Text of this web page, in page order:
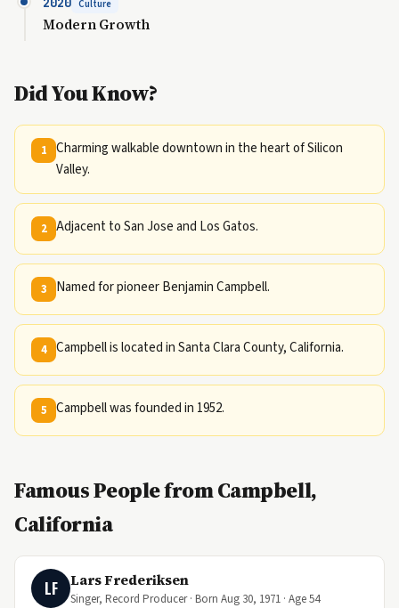
Culture
Modern Growth
Did You Know?
1
Charming walkable downtown in the heart of Silicon
Valley.
2 Adjacent to San Jose and Los Gatos.
3 Named for pioneer Benjamin Campbell.
4 Campbell is located in Santa Clara County, California.
5 Campbell was founded in 1952.
Famous People from Campbell,
California
LF Lars Frederiksen
Singer, Record Producer · Born Aug 30, 1971 · Age 54